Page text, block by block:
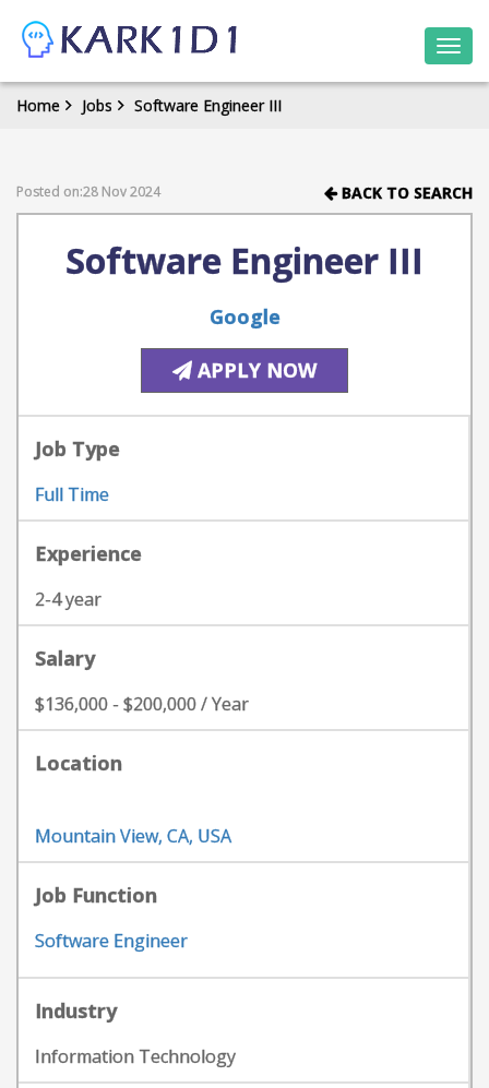
Home Jobs Software Engineer III
Posted on:28 Nov 2024 BACK TO SEARCH
Software Engineer III
Google
APPLY NOW
Job Type
Full Time
Experience
2-4 year
Salary
$136,000 - $200,000 / Year
Location
Mountain View, CA, USA
Job Function
Software Engineer
Industry
Information Technology